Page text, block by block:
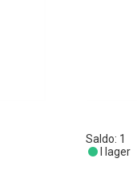
Saldo: 1
I lager